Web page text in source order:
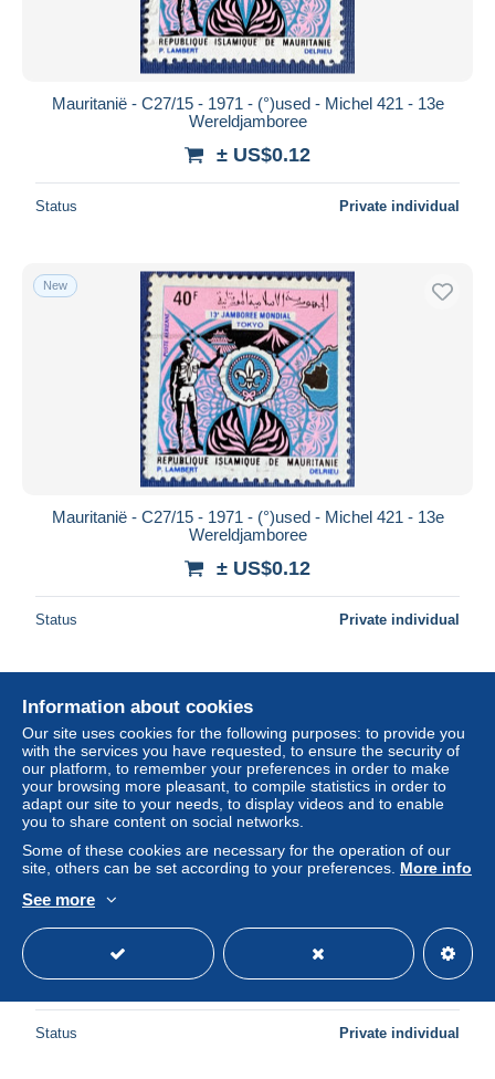
Mauritanië - C27/15 - 1971 - (°)used - Michel 421 - 13e
Wereldjamboree
± US$0.12
Status Private individual
New
Mauritanië - C27/15 - 1971 - (°)used - Michel 421 - 13e
Wereldjamboree
± US$0.12
Status Private individual
New
Republica de Guinea Ecuatorial - C27/15 - 1990 - MNH -
Michel 1715#1717 - Scouting
± US$4.61
Status Private individual
Information about cookies
Our site uses cookies for the following purposes: to provide you
with the services you have requested, to ensure the security of
our platform, to remember your preferences in order to make
your browsing more pleasant, to compile statistics in order to
adapt our site to your needs, to display videos and to enable
you to share content on social networks.
Some of these cookies are necessary for the operation of our
site, others can be set according to your preferences. More info
See more